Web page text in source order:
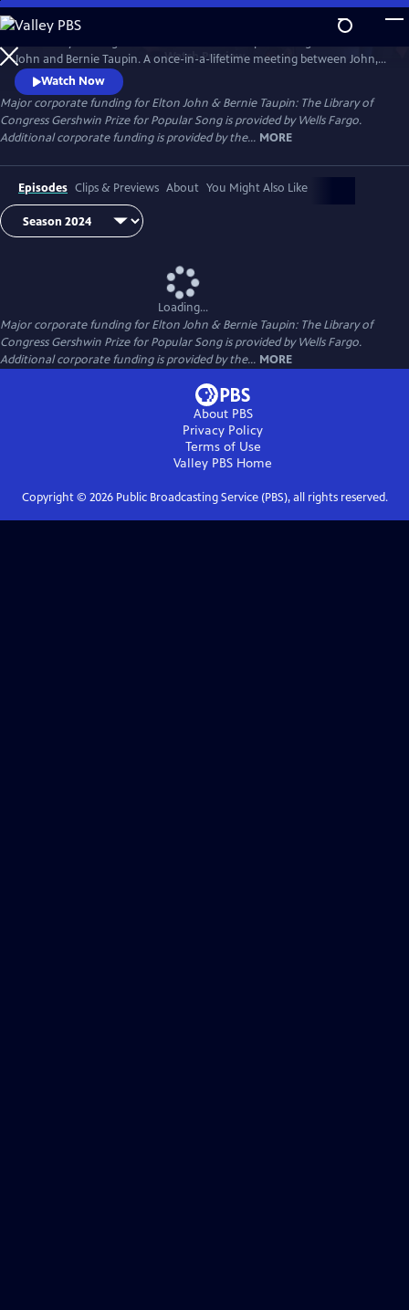
Skip
to
Main
Content
WatchPreview
John and Bernie Taupin. A once-in-a-lifetime meeting between John, a
young piano player, and lyricist Taupin together in 1967, they have
forged a songwriting partnership that continues after more than 50
years. John and Taupin will receive the Gershwin Prize at an all-star
concert in Washington, D.C., on March 20.
Watch Now
Major corporate funding for Elton John & Bernie Taupin: The Library of
Congress Gershwin Prize for Popular Song is provided by Wells Fargo.
Additional corporate funding is provided by the... MORE
Episodes Clips & Previews About You Might Also Like
Loading...
Major corporate funding for Elton John & Bernie Taupin: The Library of
Congress Gershwin Prize for Popular Song is provided by Wells Fargo.
Additional corporate funding is provided by the... MORE
About PBS
Privacy Policy
Terms of Use
Valley PBS Home
Copyright © 2026Public Broadcasting Service (PBS), all rights reserved.